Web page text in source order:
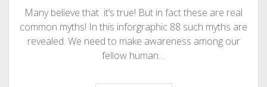
Many believe that it’s true! But in fact these are real
common myths! In this inforgraphic 88 such myths are
revealed. We need to make awareness among our
fellow human…